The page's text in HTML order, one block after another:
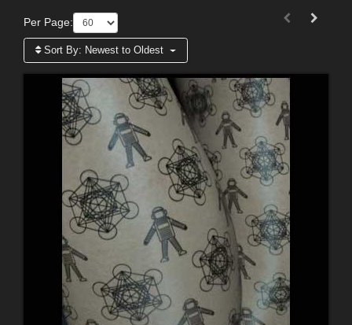
Per Page:
Sort By: Newest to Oldest